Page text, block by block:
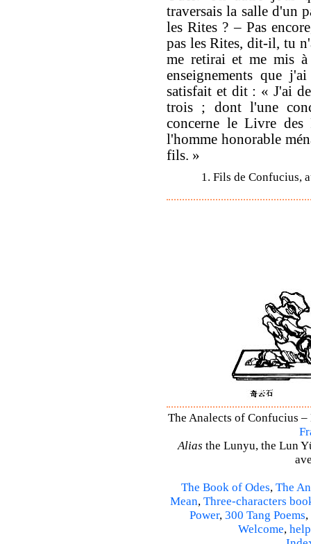
traversais la salle d'un
les Rites ? – Pas
pas les Rites, dit-il, tu
me retirai et me mis
enseignements que
satisfait et dit : « J'ai
trois ; dont l'une
concerne le Livre
l'homme honorable
fils. »
1. Fils de Confucius,
The Analects of Confucius
Alias the Lunyu, the Lun
The Book of Odes, The
Mean, Three-characters
Power, 300 Tang Poems,
Welcome, help